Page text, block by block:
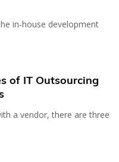
in-house development
of IT Outsourcing
a vendor, there are three